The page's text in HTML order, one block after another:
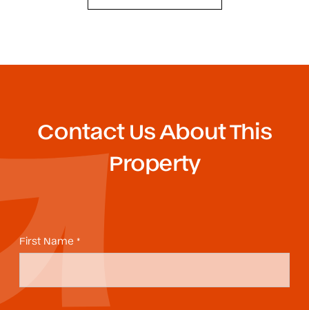
Contact Us About This
Property
First Name *